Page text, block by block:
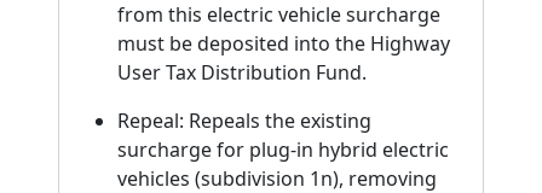
from this electric vehicle surcharge
must be deposited into the Highway
User Tax Distribution Fund.
Repeal: Repeals the existing
surcharge for plug-in hybrid electric
vehicles (subdivision 1n), removing